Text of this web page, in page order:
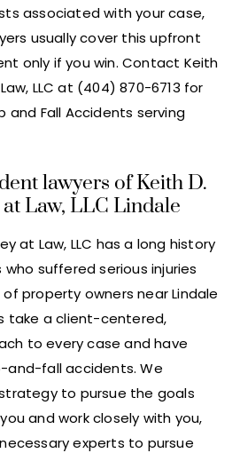
associated with your case,
usually cover this upfront
only if you win. Contact Keith
LLC at (404) 870-6713 for
and Fall Accidents serving
lawyers of Keith D.
Law, LLC Lindale
at Law, LLC has a long history
suffered serious injuries
property owners near Lindale
take a client-centered,
to every case and have
and-fall accidents. We
to pursue the goals
and work closely with you,
experts to pursue